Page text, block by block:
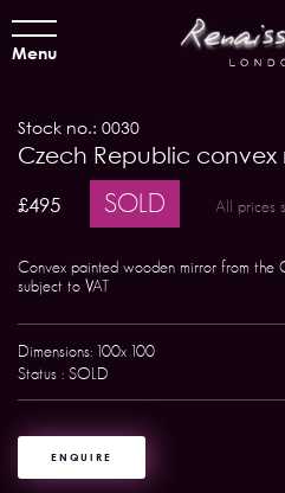
Menu
Stock no.: 0030
Czech Republic convex
£495 SOLD All prices
Convex painted wooden mirror from the
subject to VAT
Dimensions: 100x 100
Status : SOLD
ENQUIRE